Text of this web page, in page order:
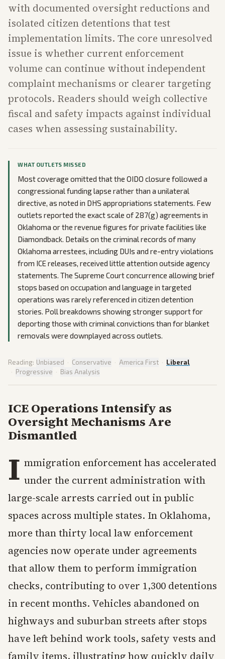
with documented oversight reductions and
isolated citizen detentions that test
implementation limits. The core unresolved
issue is whether current enforcement
volume can continue without independent
complaint mechanisms or clearer targeting
protocols. Readers should weigh collective
fiscal and safety impacts against individual
cases when assessing sustainability.
WHAT OUTLETS MISSED
Most coverage omitted that the OIDO closure followed a
congressional funding lapse rather than a unilateral
directive, as noted in DHS appropriations statements. Few
outlets reported the exact scale of 287(g) agreements in
Oklahoma or the revenue figures for private facilities like
Diamondback. Details on the criminal records of many
Oklahoma arrestees, including DUIs and re-entry violations
from ICE releases, received little attention outside agency
statements. The Supreme Court concurrence allowing brief
stops based on occupation and language in targeted
operations was rarely referenced in citizen detention
stories. Poll breakdowns showing stronger support for
deporting those with criminal convictions than for blanket
removals were downplayed across outlets.
Reading: Unbiased · Conservative · America First · Liberal
· Progressive · Bias Analysis
ICE Operations Intensify as
Oversight Mechanisms Are
Dismantled
I mmigration enforcement has accelerated
under the current administration with
large-scale arrests carried out in public
spaces across multiple states. In Oklahoma,
more than thirty local law enforcement
agencies now operate under agreements
that allow them to perform immigration
checks, contributing to over 1,300 detentions
in recent months. Vehicles abandoned on
highways and suburban streets after stops
have left behind work tools, safety vests and
family items, illustrating how quickly daily